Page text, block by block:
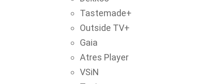
Tastemade+
Outside TV+
Gaia
Atres Player
VSiN